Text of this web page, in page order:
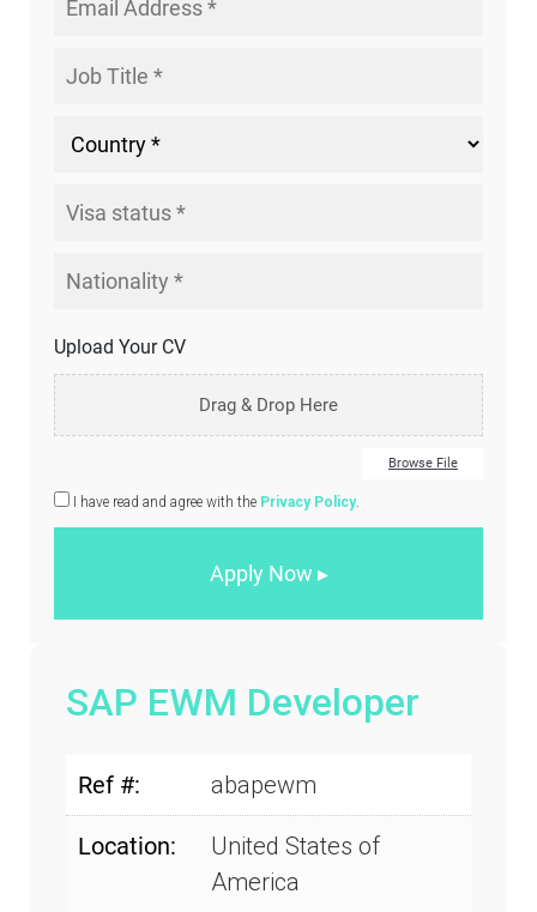
Upload Your CV
Drag & Drop Here
Browse File
I have read and agree with the Privacy Policy.
SAP EWM Developer
Ref #: abapewm
Location:
United States of
America